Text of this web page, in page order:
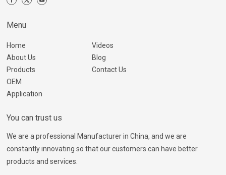
Menu
Home
About Us
Products
OEM
Application
Videos
Blog
Contact Us
You can trust us
We are a professional Manufacturer in China, and we are
constantly innovating so that our customers can have better
products and services.